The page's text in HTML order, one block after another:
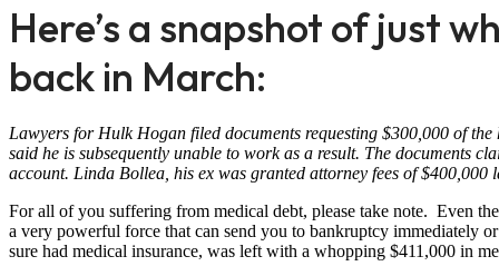
Here’s a snapshot of just
back in March:
Lawyers for Hulk Hogan filed documents requesting $300,000 of
said he is subsequently unable to work as a result. The documents
account. Linda Bollea, his ex was granted attorney fees of $400,000
For all of you suffering from medical debt, please take note. Even
a very powerful force that can send you to bankruptcy immediately
sure had medical insurance, was left with a whopping $411,000 in